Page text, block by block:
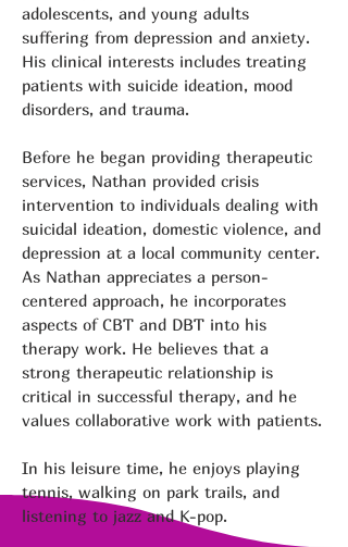
adolescents, and young adults
suffering from depression and anxiety.
His clinical interests includes treating
patients with suicide ideation, mood
disorders, and trauma.
Before he began providing therapeutic
services, Nathan provided crisis
intervention to individuals dealing with
suicidal ideation, domestic violence, and
depression at a local community center.
As Nathan appreciates a person-
centered approach, he incorporates
aspects of CBT and DBT into his
therapy work. He believes that a
strong therapeutic relationship is
critical in successful therapy, and he
values collaborative work with patients.
In his leisure time, he enjoys playing
tennis, walking on park trails, and
listening to jazz and K-pop.